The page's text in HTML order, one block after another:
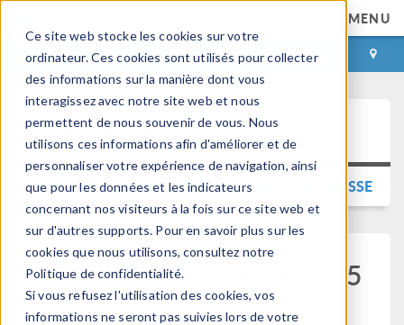
Ce site web stocke les cookies sur votre
ordinateur. Ces cookies sont utilisés pour collecter
des informations sur la manière dont vous
interagissez avec notre site web et nous
permettent de nous souvenir de vous. Nous
utilisons ces informations afin d'améliorer et de
personnaliser votre expérience de navigation, ainsi
que pour les données et les indicateurs
concernant nos visiteurs à la fois sur ce site web et
sur d'autres supports. Pour en savoir plus sur les
cookies que nous utilisons, consultez notre
Politique de confidentialité.
Si vous refusez l'utilisation des cookies, vos
informations ne seront pas suivies lors de votre
MENU
CONNEXION CONTACT
Press Release
RETOUR AUX COMMUNIQUÉS DE PRESSE
COMSOL Conference 2025
to Visit Amsterdam